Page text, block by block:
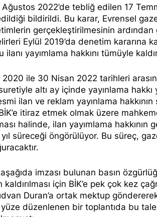
2022’de tebliğ edilen 17
bildirildi. Bu karar, Evrensel
gerçekleştirilmesinin
Eylül 2019’da denetim kararına
yayımlama hakkını tümüyle
ile 30 Nisan 2022 tarihleri
altı ay içinde yayınlama
ilan ve reklam yayınlama
itiraz etmek olmak üzere
halinde, ilan yayımlama
süreceği öngörülüyor. Bu süreç,
imzası bulunan basın
için BİK’e pek çok kez
Duran’a ortak mektup
düzenlenen bir toplantıda bu